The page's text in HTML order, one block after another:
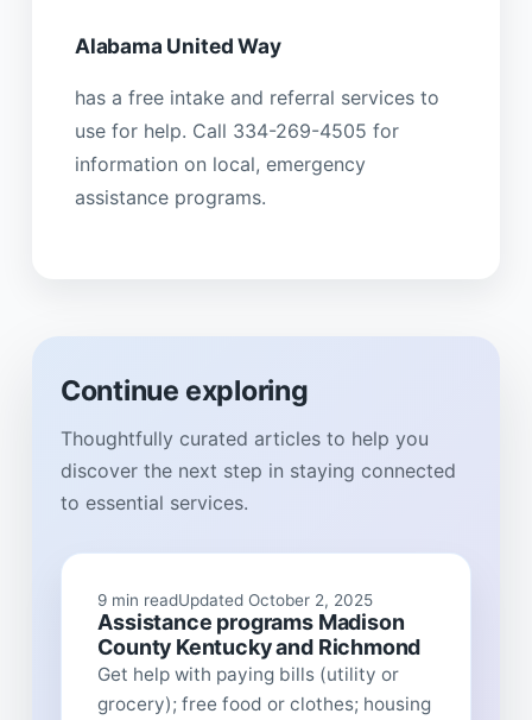
Alabama United Way
has a free intake and referral services to
use for help. Call 334-269-4505 for
information on local, emergency
assistance programs.
Continue exploring
Thoughtfully curated articles to help you
discover the next step in staying connected
to essential services.
9 min readUpdated October 2, 2025
Assistance programs Madison
County Kentucky and Richmond
Get help with paying bills (utility or
grocery); free food or clothes; housing